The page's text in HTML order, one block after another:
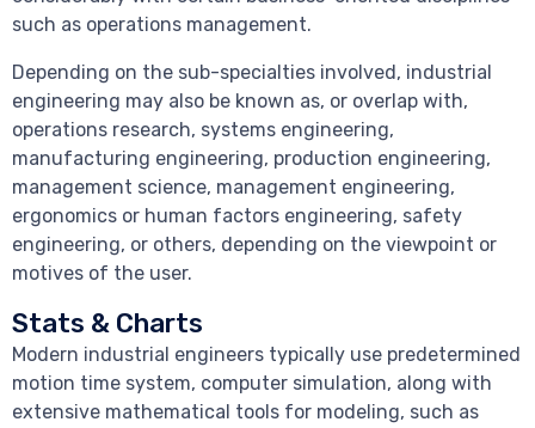
such as operations management.
Depending on the sub-specialties involved, industrial
engineering may also be known as, or overlap with,
operations research, systems engineering,
manufacturing engineering, production engineering,
management science, management engineering,
ergonomics or human factors engineering, safety
engineering, or others, depending on the viewpoint or
motives of the user.
Stats & Charts
Modern industrial engineers typically use predetermined
motion time system, computer simulation, along with
extensive mathematical tools for modeling, such as